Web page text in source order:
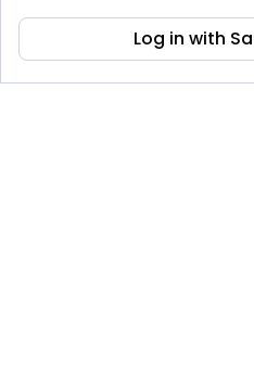
Log in with